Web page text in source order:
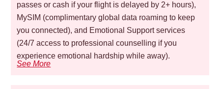
passes or cash if your flight is delayed by 2+ hours),
MySIM (complimentary global data roaming to keep
you connected), and Emotional Support services
(24/7 access to professional counselling if you
experience emotional hardship while away).
See More